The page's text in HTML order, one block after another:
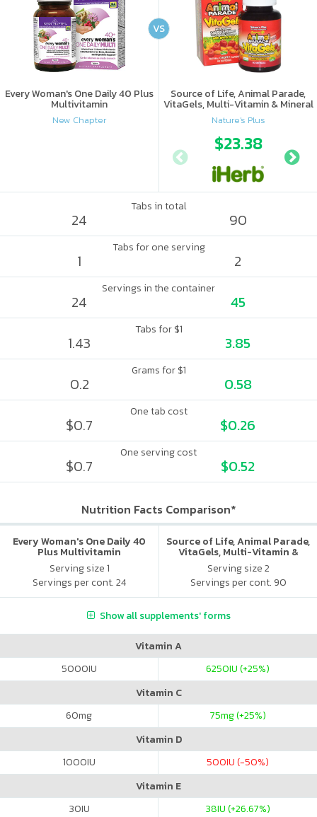
Every Woman's One Daily 40 Plus
Multivitamin
New Chapter
Source of Life, Animal Parade,
VitaGels, Multi-Vitamin & Mineral
Supplement, Natural Cherry
Flavor
Nature's Plus
$23.38
VS
Tabs in total
24 90
Tabs for one serving
1 2
Servings in the container
24 45
Tabs for $1
1.43 3.85
Grams for $1
0.2 0.58
One tab cost
$0.7 $0.26
One serving cost
$0.7 $0.52
Nutrition Facts Comparison*
Every Woman's One Daily 40
Plus Multivitamin
Serving size 1
Servings per cont. 24
Source of Life, Animal Parade,
VitaGels, Multi-Vitamin &
Mineral Supplement, Natural
Cherry Flavor
Serving size 2
Servings per cont. 90
Show all supplements' forms
Vitamin A
5000IU 6250IU (+25%)
Vitamin C
60mg 75mg (+25%)
Vitamin D
1000IU 500IU (-50%)
Vitamin E
30IU 38IU (+26.67%)